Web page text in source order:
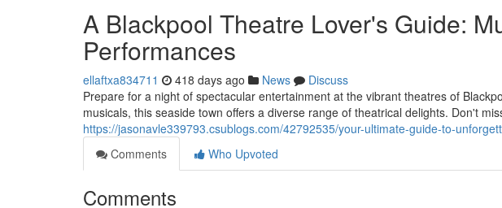
A Blackpool Theatre Lover's Guide:
Performances
ellaftxa834711 418 days ago News
Discuss
Prepare for a night of spectacular entertainment at the vibrant theatres of
musicals, this seaside town offers a diverse range of theatrical delights. Don't
https://jasonavle339793.csublogs.com/42792535/your-ultimate-guide-to-
Comments
Who Upvoted
Comments